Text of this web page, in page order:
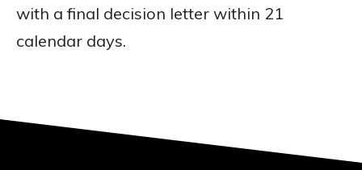
with a final decision letter within 21
calendar days.